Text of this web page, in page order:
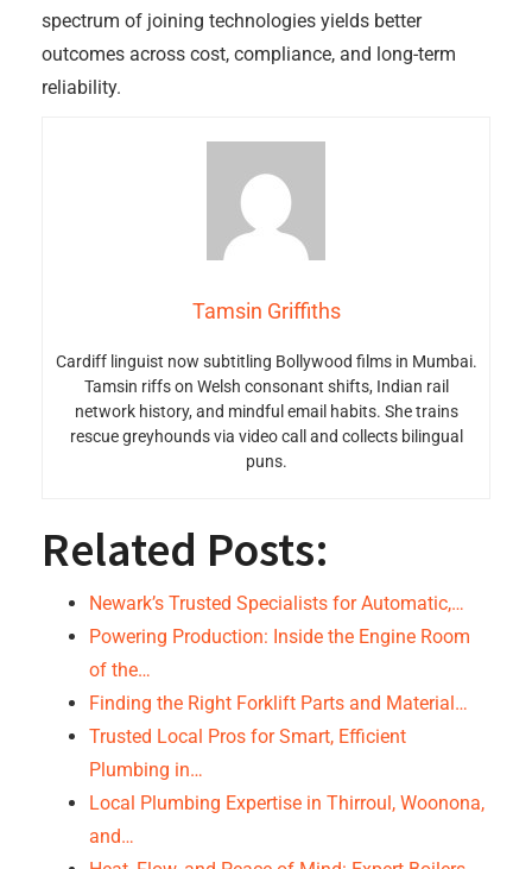
spectrum of joining technologies yields better
outcomes across cost, compliance, and long-term
reliability.
Tamsin Griffiths
Cardiff linguist now subtitling Bollywood films in Mumbai.
Tamsin riffs on Welsh consonant shifts, Indian rail
network history, and mindful email habits. She trains
rescue greyhounds via video call and collects bilingual
puns.
Related Posts:
Newark’s Trusted Specialists for Automatic,…
Powering Production: Inside the Engine Room
of the…
Finding the Right Forklift Parts and Material…
Trusted Local Pros for Smart, Efficient
Plumbing in…
Local Plumbing Expertise in Thirroul, Woonona,
and…